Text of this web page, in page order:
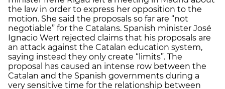
the law in order to express her opposition to the
motion. She said the proposals so far are “not
negotiable” for the Catalans. Spanish minister José
Ignacio Wert rejected claims that his proposals are
an attack against the Catalan education system,
saying instead they only create “limits”. The
proposal has caused an intense row between the
Catalan and the Spanish governments during a
very sensitive time for the relationship between